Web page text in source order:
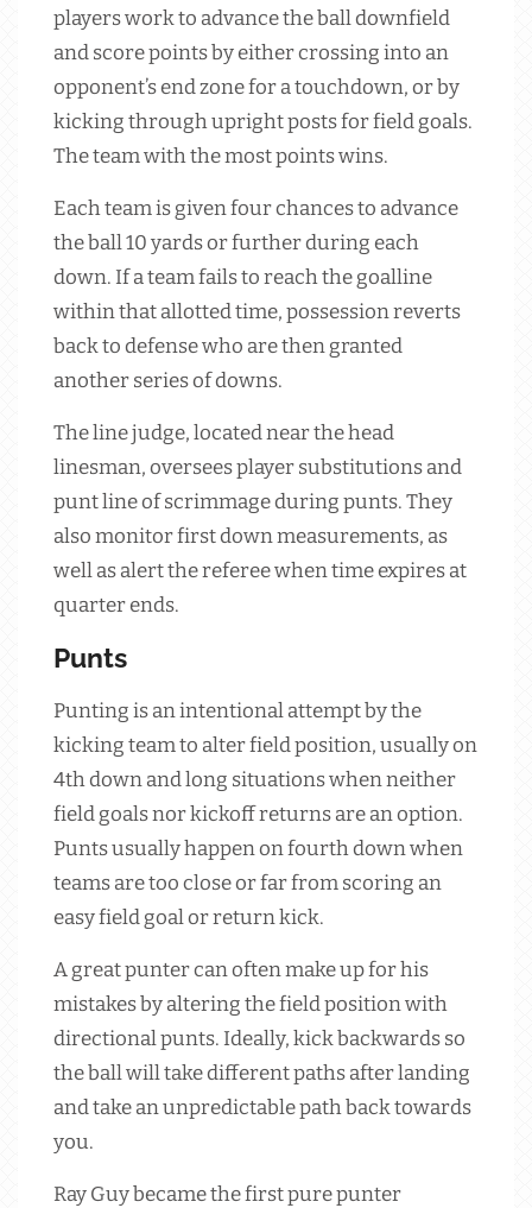
players work to advance the ball downfield
and score points by either crossing into an
opponent’s end zone for a touchdown, or by
kicking through upright posts for field goals.
The team with the most points wins.
Each team is given four chances to advance
the ball 10 yards or further during each
down. If a team fails to reach the goalline
within that allotted time, possession reverts
back to defense who are then granted
another series of downs.
The line judge, located near the head
linesman, oversees player substitutions and
punt line of scrimmage during punts. They
also monitor first down measurements, as
well as alert the referee when time expires at
quarter ends.
Punts
Punting is an intentional attempt by the
kicking team to alter field position, usually on
4th down and long situations when neither
field goals nor kickoff returns are an option.
Punts usually happen on fourth down when
teams are too close or far from scoring an
easy field goal or return kick.
A great punter can often make up for his
mistakes by altering the field position with
directional punts. Ideally, kick backwards so
the ball will take different paths after landing
and take an unpredictable path back towards
you.
Ray Guy became the first pure punter